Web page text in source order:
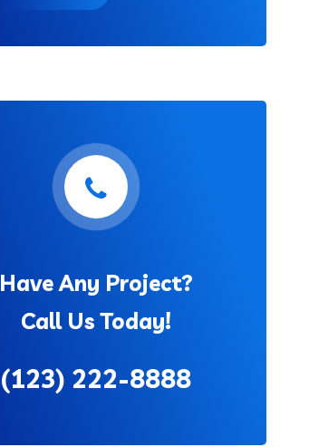
Have Any Project?
Call Us Today!
(123) 222-8888